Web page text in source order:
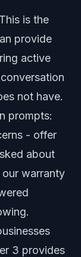
This is the
provide
active
not have.
prompts:
- offer
about
warranty
3 provides